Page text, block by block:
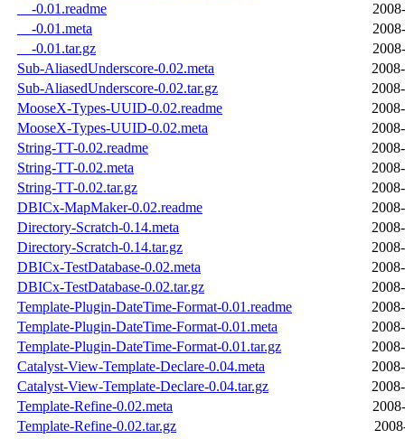
__-0.01.readme
__-0.01.meta
__-0.01.tar.gz
Sub-AliasedUnderscore-0.02.meta
Sub-AliasedUnderscore-0.02.tar.gz
MooseX-Types-UUID-0.02.readme
MooseX-Types-UUID-0.02.meta
String-TT-0.02.readme
String-TT-0.02.meta
String-TT-0.02.tar.gz
DBICx-MapMaker-0.02.readme
Directory-Scratch-0.14.meta
Directory-Scratch-0.14.tar.gz
DBICx-TestDatabase-0.02.meta
DBICx-TestDatabase-0.02.tar.gz
Template-Plugin-DateTime-Format-0.01.readme
Template-Plugin-DateTime-Format-0.01.meta
Template-Plugin-DateTime-Format-0.01.tar.gz
Catalyst-View-Template-Declare-0.04.meta
Catalyst-View-Template-Declare-0.04.tar.gz
Template-Refine-0.02.meta
Template-Refine-0.02.tar.gz